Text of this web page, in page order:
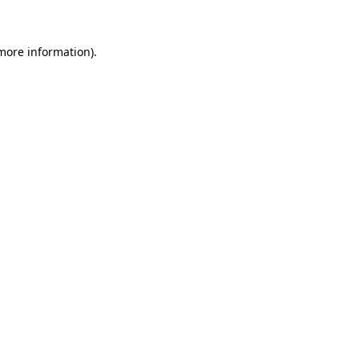
information).